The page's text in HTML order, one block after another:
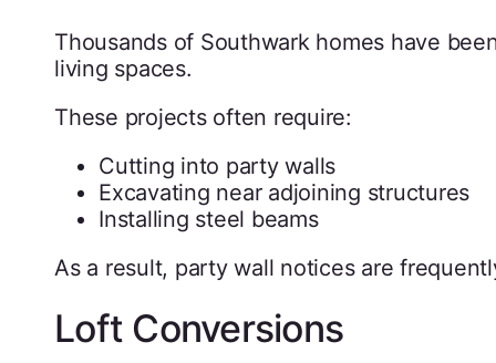
Thousands of Southwark homes have
living spaces.
These projects often require:
Cutting into party walls
Excavating near adjoining structures
Installing steel beams
As a result, party wall notices are
Loft Conversions